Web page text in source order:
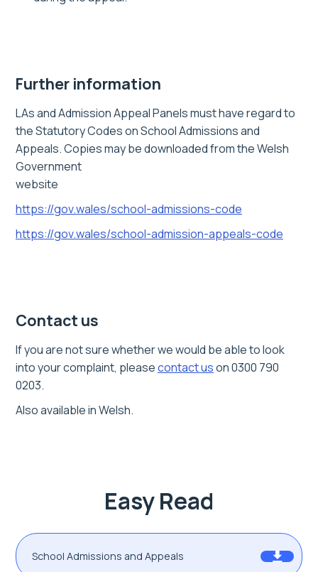
Further information
LAs and Admission Appeal Panels must have regard to
the Statutory Codes on School Admissions and
Appeals. Copies may be downloaded from the Welsh
Government
website
https://gov.wales/school-admissions-code
https://gov.wales/school-admission-appeals-code
Contact us
If you are not sure whether we would be able to look
into your complaint, pleasecontact uson 0300 790
0203.
Also available in Welsh.
Easy Read
School Admissions and Appeals